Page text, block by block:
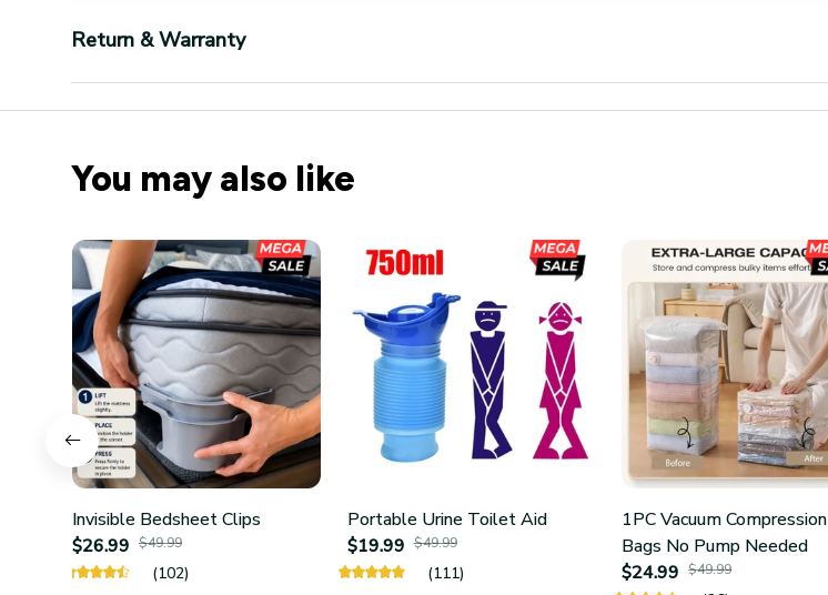
Return & Warranty
You may also like
Invisible Bedsheet Clips
$26.99 $49.99
(102)
Portable Urine Toilet Aid
$19.99 $49.99
(111)
1PC Vacuum Compression
Bags No Pump Needed
$24.99 $49.99